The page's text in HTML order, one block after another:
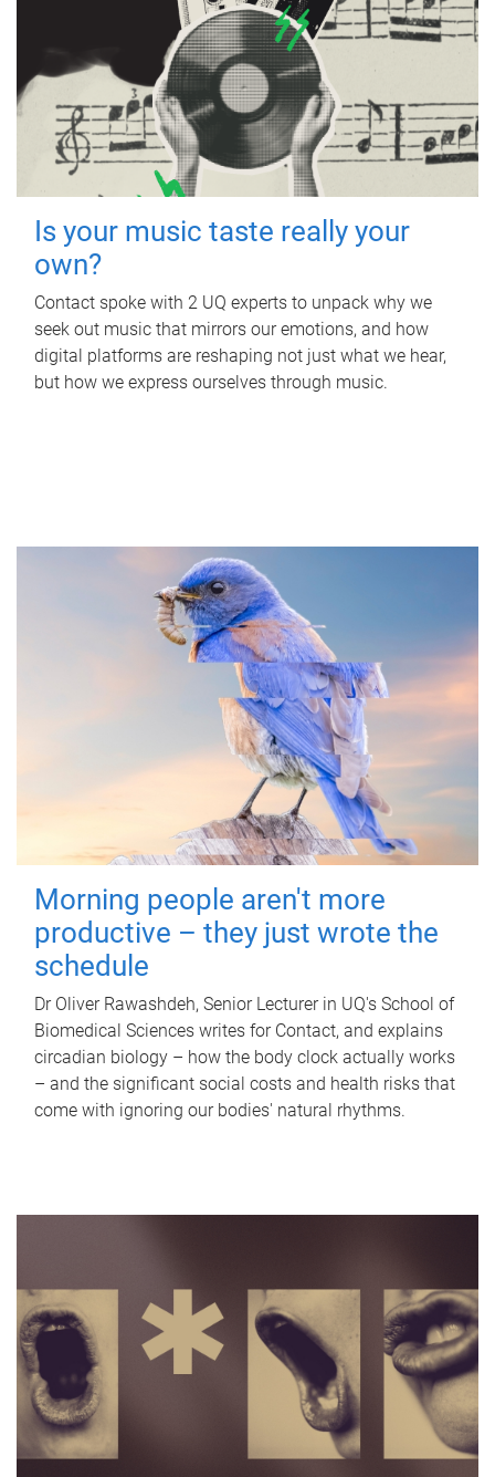
Is your music taste really your
own?
Contact spoke with 2 UQ experts to unpack why we
seek out music that mirrors our emotions, and how
digital platforms are reshaping not just what we hear,
but how we express ourselves through music.
Morning people aren't more
productive – they just wrote the
schedule
Dr Oliver Rawashdeh, Senior Lecturer in UQ's School of
Biomedical Sciences writes for Contact, and explains
circadian biology – how the body clock actually works
– and the significant social costs and health risks that
come with ignoring our bodies' natural rhythms.